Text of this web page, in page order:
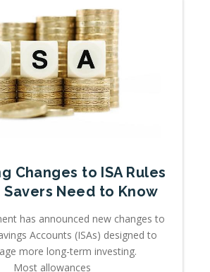
Changes to ISA Rules
Need to Know
has announced new changes to
Accounts (ISAs) designed to
more long-term investing.
Most allowances